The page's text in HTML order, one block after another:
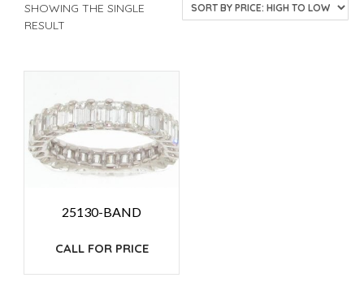
SHOWING THE SINGLE
RESULT
25130-BAND
CALL FOR PRICE